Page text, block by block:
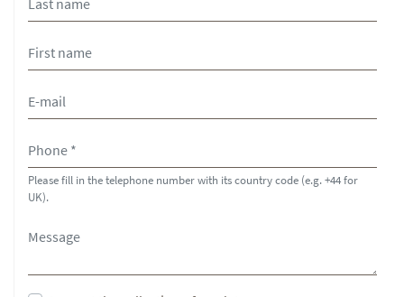
Please fill in the telephone number with its country code (e.g. +44 for
UK).